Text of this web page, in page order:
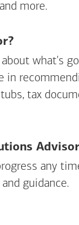
more.
what's
tax
any
guidance.